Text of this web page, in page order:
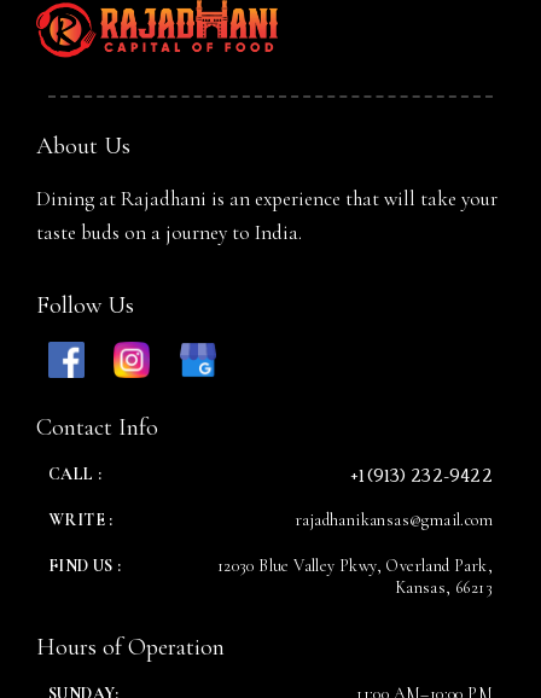
About Us
Dining at Rajadhani is an experience that will take your
taste buds on a journey to India.
Follow Us
Contact Info
CALL : +1 (913) 232-9422
WRITE : rajadhanikansas@gmail.com
FIND US :
12030 Blue Valley Pkwy, Overland Park,
Kansas, 66213
Hours of Operation
SUNDAY: 11:00 AM–10:00 PM
Person